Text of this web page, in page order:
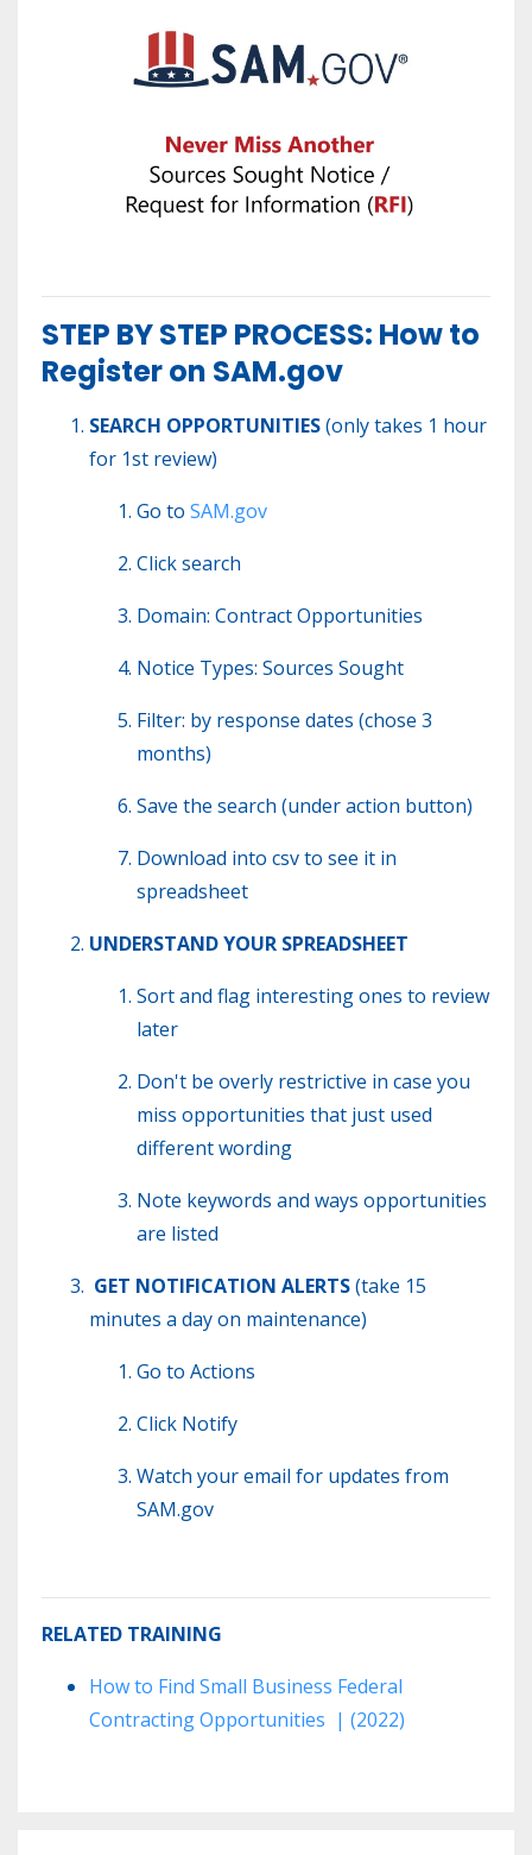
STEP BY STEP PROCESS: How to
Register on SAM.gov
SEARCH OPPORTUNITIES(only takes 1 hour
for 1st review)
Go to SAM.gov
Click search
Domain: Contract Opportunities
Notice Types: Sources Sought
Filter: by response dates (chose 3
months)
Save the search (under action button)
Download into csv to see it in
spreadsheet
UNDERSTAND YOUR SPREADSHEET
Sort and flag interesting ones to review
later
Don't be overly restrictive in case you
miss opportunities that just used
different wording
Note keywords and ways opportunities
are listed
GET NOTIFICATION ALERTS(take 15
minutes a day on maintenance)
Go to Actions
Click Notify
Watch your email for updates from
SAM.gov
RELATED TRAINING
How to Find Small Business Federal
Contracting Opportunities | (2022)